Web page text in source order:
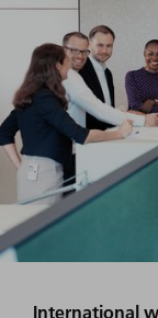
International